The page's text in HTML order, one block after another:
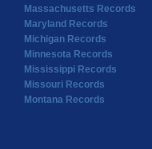
Massachusetts Records
Maryland Records
Michigan Records
Minnesota Records
Mississippi Records
Missouri Records
Montana Records